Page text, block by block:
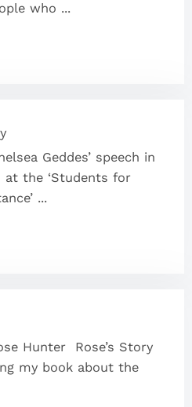
who ...
Geddes’ speech in
the ‘Students for
...
Hunter Rose’s Story
my book about the